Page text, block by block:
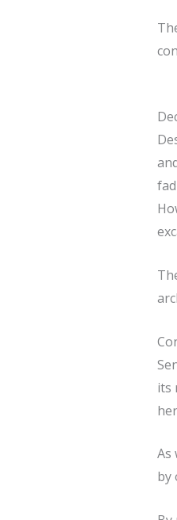
its
As
by